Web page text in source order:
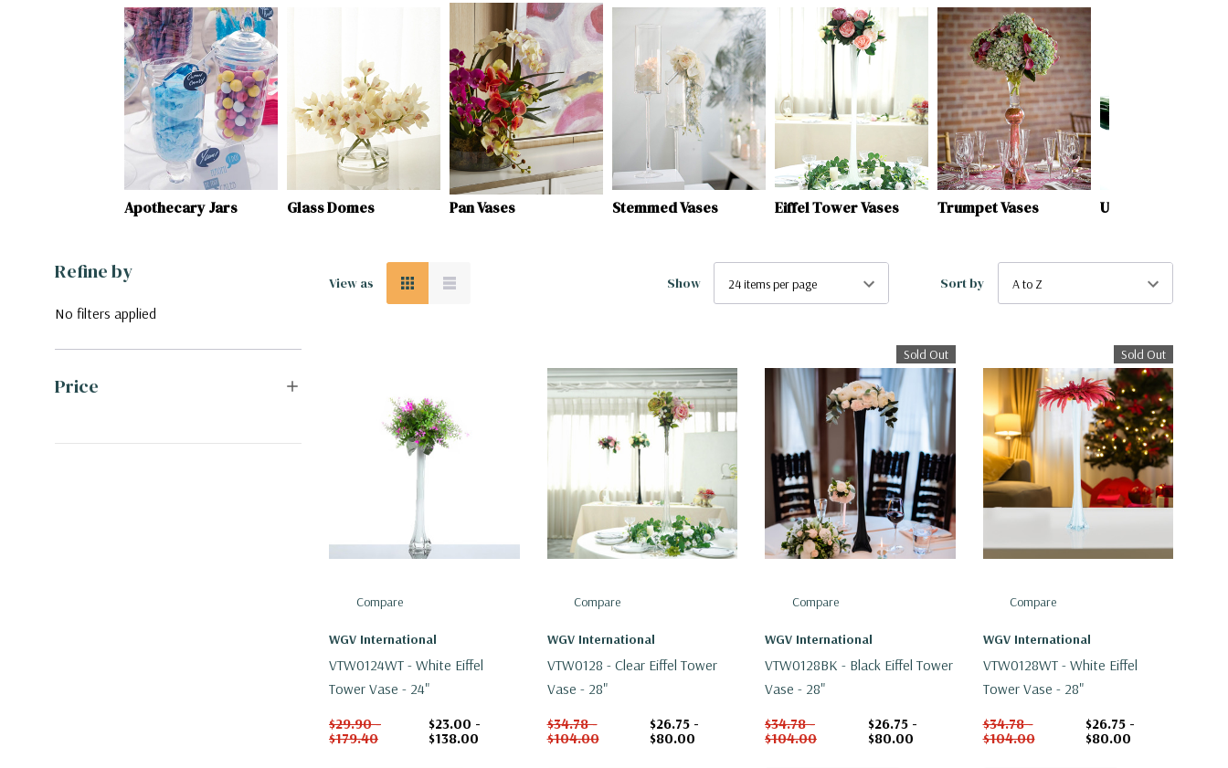
Glass Domes Pan Vases Stemmed Vases Eiffel Tower Vases Trumpet Vases Unique Vases Bullet / Urn Vases
Refine by
No filters applied
Price
View as Show Sort by
Compare
WGV International
VTW0124WT - White Eiffel
Tower Vase - 24"
$29.90 -
$179.40
$23.00 -
$138.00
Compare
WGV International
VTW0128 - Clear Eiffel Tower
Vase - 28"
$34.78 -
$104.00
$26.75 -
$80.00
Sold Out
Compare
WGV International
VTW0128BK - Black Eiffel Tower
Vase - 28"
$34.78 -
$104.00
$26.75 -
$80.00
Sold Out
Compare
WGV International
VTW0128WT - White Eiffel
Tower Vase - 28"
$34.78 -
$104.00
$26.75 -
$80.00